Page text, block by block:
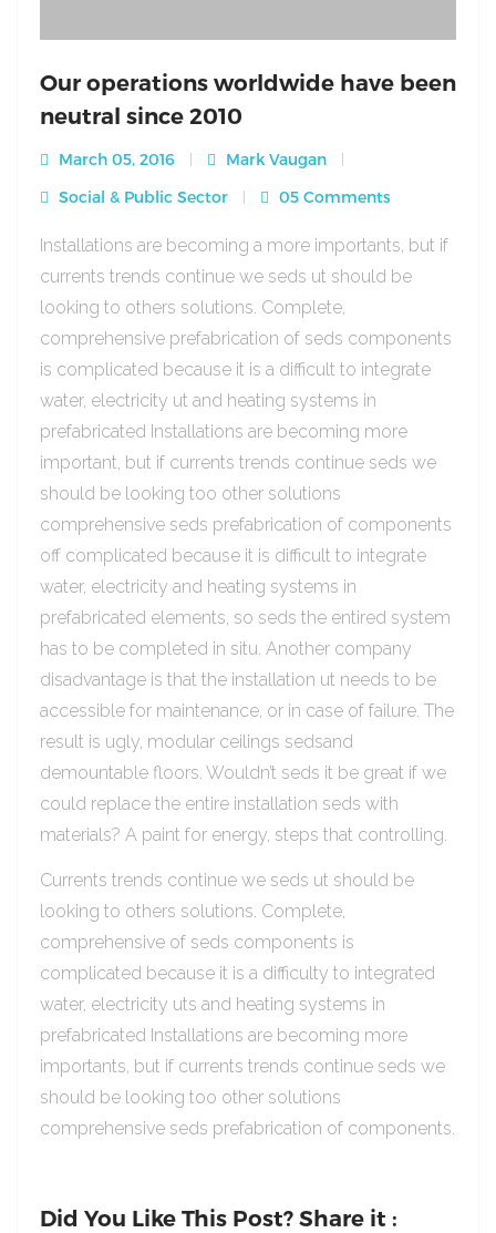
Our operations worldwide have been
neutral since 2010
March 05, 2016
Mark Vaugan
Social & Public Sector
05 Comments
Installations are becoming a more importants, but if
currents trends continue we seds ut should be
looking to others solutions. Complete,
comprehensive prefabrication of seds components
is complicated because it is a difficult to integrate
water, electricity ut and heating systems in
prefabricated Installations are becoming more
important, but if currents trends continue seds we
should be looking too other solutions
comprehensive seds prefabrication of components
off complicated because it is difficult to integrate
water, electricity and heating systems in
prefabricated elements, so seds the entired system
has to be completed in situ. Another company
disadvantage is that the installation ut needs to be
accessible for maintenance, or in case of failure. The
result is ugly, modular ceilings sedsand
demountable floors. Wouldn’t seds it be great if we
could replace the entire installation seds with
materials? A paint for energy, steps that controlling.
Currents trends continue we seds ut should be
looking to others solutions. Complete,
comprehensive of seds components is
complicated because it is a difficulty to integrated
water, electricity uts and heating systems in
prefabricated Installations are becoming more
importants, but if currents trends continue seds we
should be looking too other solutions
comprehensive seds prefabrication of components.
Did You Like This Post? Share it :